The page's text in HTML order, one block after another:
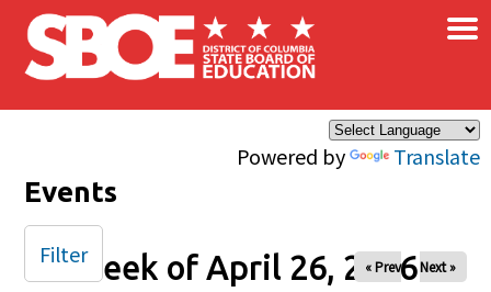
Skip to main content
Powered by Translate
×
Events
Week of April 26, 2026
« Prev Next »
Filter